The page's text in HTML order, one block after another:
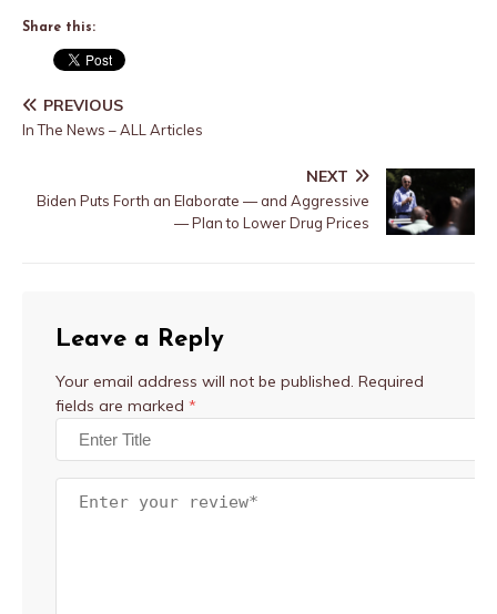
Share this:
PREVIOUS
In The News – ALL Articles
NEXT
Biden Puts Forth an Elaborate — and Aggressive
— Plan to Lower Drug Prices
Leave a Reply
Your email address will not be published. Required
fields are marked *